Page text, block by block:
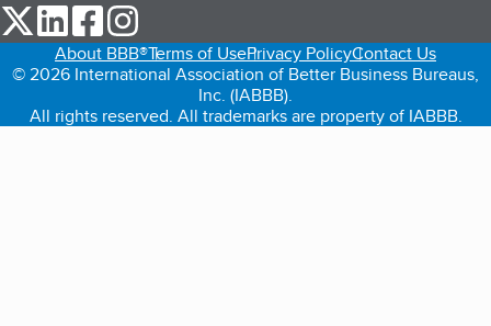
our Twitter (opens in a new tab)
our LinkedIn (opens in a new tab)
our Facebook (opens in a new tab)
About BBB®Terms of UsePrivacy PolicyContact Us
© 2026 International Association of Better Business Bureaus,
Inc. (IABBB).
All rights reserved. All trademarks are property of IABBB.